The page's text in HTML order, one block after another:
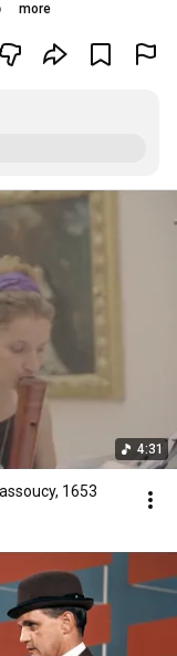
more
4:31
1653